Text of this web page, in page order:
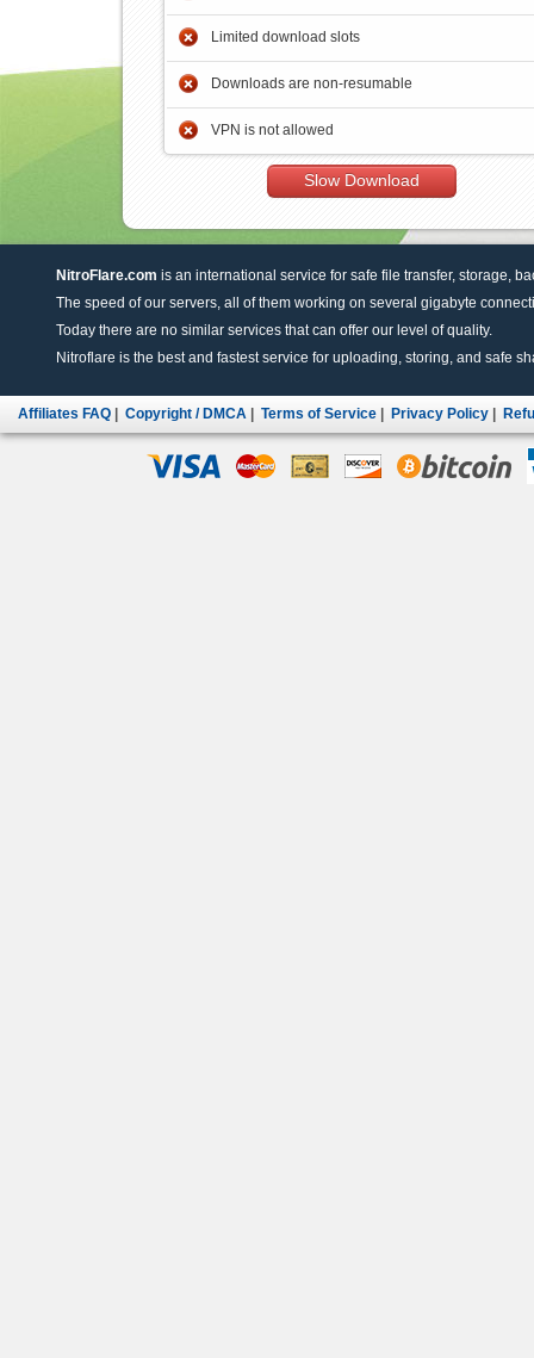
Limited download slots
Downloads are non-resumable
VPN is not allowed
Slow Download
NitroFlare.com is an international service for safe file transfer, storage,
The speed of our servers, all of them working on several gigabyte
Today there are no similar services that can offer our level of quality.
Nitroflare is the best and fastest service for uploading, storing, and safe
Affiliates FAQ Copyright / DMCA Terms of Service Privacy Policy